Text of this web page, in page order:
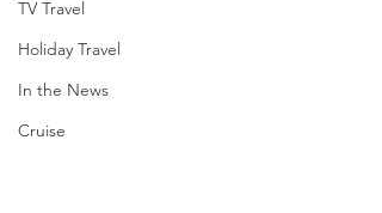
TV Travel
Holiday Travel
In the News
Cruise